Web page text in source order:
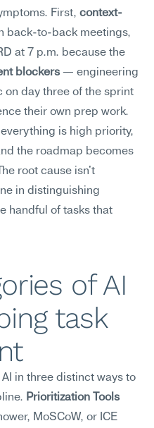
First, context-
back-to-back meetings,
at 7 p.m. because the
blockers — engineering
on day three of the sprint
their own prep work.
is high priority,
the roadmap becomes
root cause isn't
in distinguishing
handful of tasks that
of AI
task
in three distinct ways to
Prioritization Tools
MoSCoW, or ICE